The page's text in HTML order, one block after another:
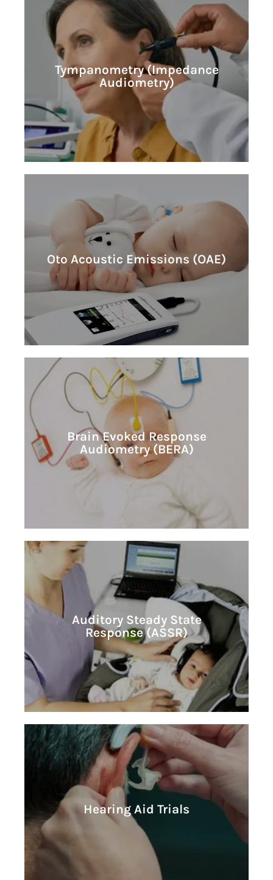
Tympanometry (Impedance
Audiometry)
Tympanometry (Impedance
Audiometry)
Learn More
Oto Acoustic Emissions (OAE)
Oto Acoustic Emissions (OAE)
Learn More
Brain Evoked Response
Audiometry (BERA)
Brain Evoked Response
Audiometry (BERA)
Learn More
Auditory Steady State
Response (ASSR)
Auditory Steady State
Response (ASSR)
Hearing Aid Trials
Hearing Aid Trials